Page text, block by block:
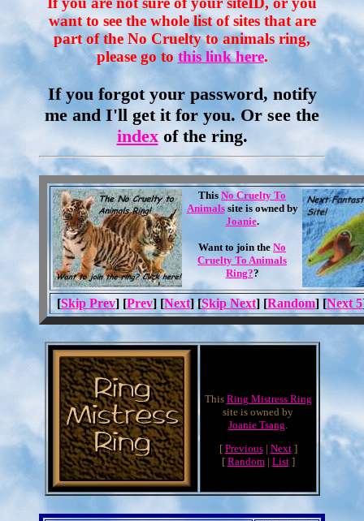
want to see the whole list of sites that are
part of the No Cruelty to animals ring,
please go tothis link here.
If you forgot your password, notify
me and I'll get it for you. Or see the
indexof the ring.
This No Cruelty To
Animalssite is owned by
Joanie.
Want to join the No
Cruelty To Animals
Ring??
[Skip Prev] [Prev] [Next] [Skip Next] [Random] [Next 5
This Ring Mistress Ring
site is owned by
Joanie Tsang.
[ Previous| Next]
[ Random| List]